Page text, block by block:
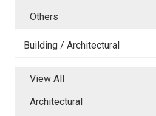
Others
Building / Architectural
View All
Architectural